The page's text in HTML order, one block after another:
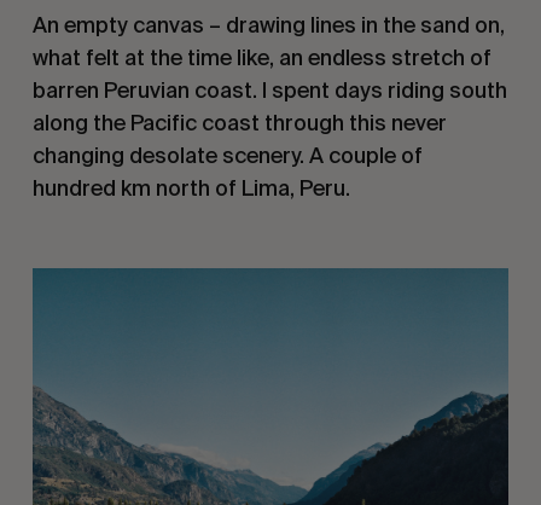
An empty canvas – drawing lines in the sand on,
what felt at the time like, an endless stretch of
barren Peruvian coast. I spent days riding south
along the Pacific coast through this never
changing desolate scenery. A couple of
hundred km north of Lima, Peru.